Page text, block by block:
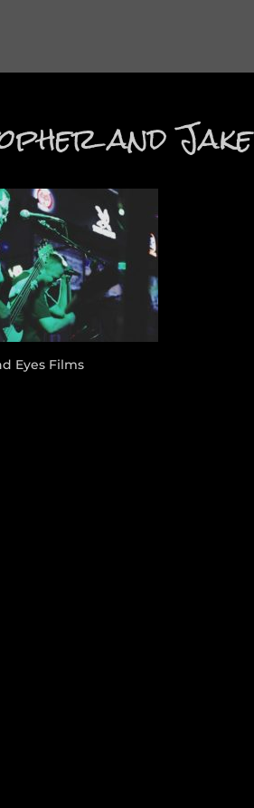
and Jake
Eyes Films